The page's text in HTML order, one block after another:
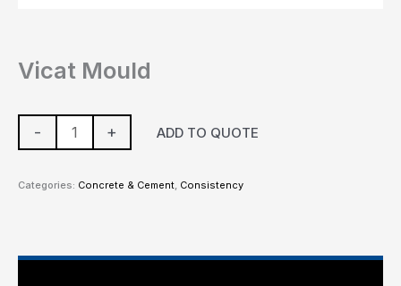
Vicat Mould
- + ADD TO QUOTE
Categories: Concrete & Cement, Consistency